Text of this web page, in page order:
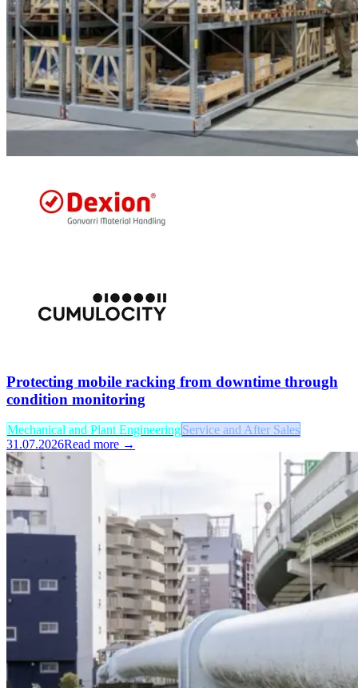
Protecting mobile racking from downtime through
condition monitoring
Mechanical and Plant EngineeringService and After Sales
31.07.2026Read more →